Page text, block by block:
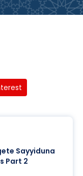
Sayyiduna
Part 2